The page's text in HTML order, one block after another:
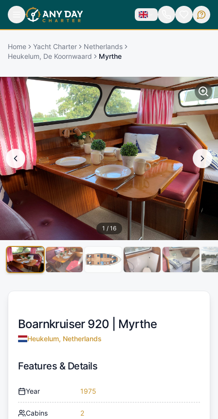
Home Yacht Charter
Netherlands
Heukelum, De Koornwaard
Myrthe
1 / 16
Boarnkruiser 920 | Myrthe
Heukelum, Netherlands
Features & Details
Year 1975
Cabins 2